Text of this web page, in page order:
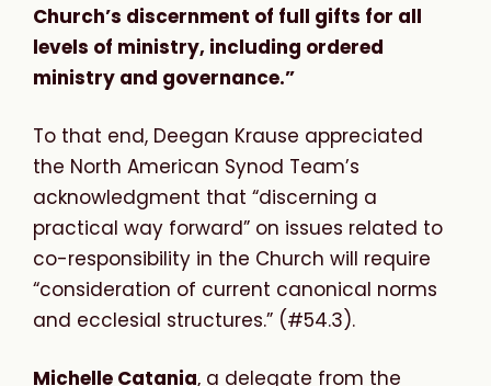
Church’s discernment of full gifts for all
levels of ministry, including ordered
ministry and governance.”
To that end, Deegan Krause appreciated
the North American Synod Team’s
acknowledgment that “discerning a
practical way forward” on issues related to
co-responsibility in the Church will require
“consideration of current canonical norms
and ecclesial structures.” (#54.3).
Michelle Catania, a delegate from the